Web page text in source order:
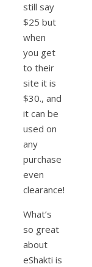
still say
$25 but
when
you get
to their
site it is
$30., and
it can be
used on
any
purchase
even
clearance!
What’s
so great
about
eShakti is